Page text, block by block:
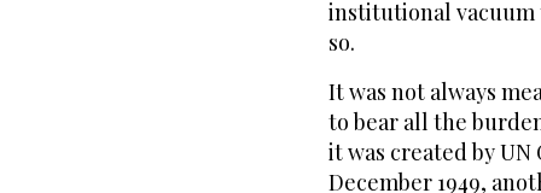
institutional vacuum
so.
It was not always
to bear all the
it was created by UN
December 1949,